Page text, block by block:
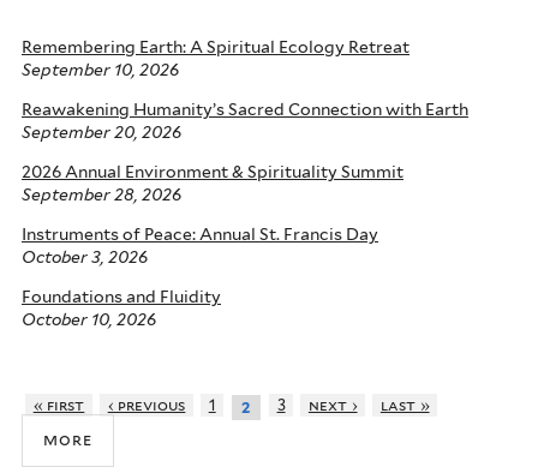
Remembering Earth: A Spiritual Ecology Retreat
September 10, 2026
Reawakening Humanity’s Sacred Connection with Earth
September 20, 2026
2026 Annual Environment & Spirituality Summit
September 28, 2026
Instruments of Peace: Annual St. Francis Day
October 3, 2026
Foundations and Fluidity
October 10, 2026
« first ‹ previous 1 2 3 next › last »
more